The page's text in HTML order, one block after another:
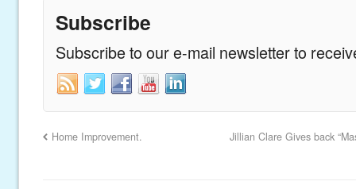
Subscribe
Subscribe to our e-mail newsletter to
Home Improvement. Jillian Clare Gives back